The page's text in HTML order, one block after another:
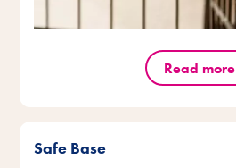
Read more
Safe Base